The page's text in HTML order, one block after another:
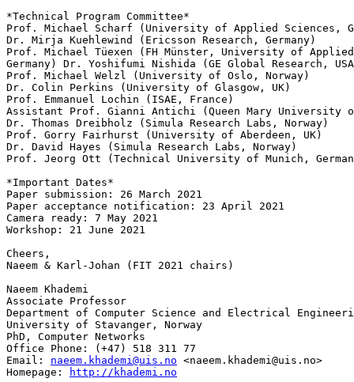
*Technical Program Committee*
Prof. Michael Scharf (University of Applied Sciences,
Dr. Mirja Kuehlewind (Ericsson Research, Germany)
Prof. Michael Tüexen (FH Münster, University of
Germany) Dr. Yoshifumi Nishida (GE Global Research,
Prof. Michael Welzl (University of Oslo, Norway)
Dr. Colin Perkins (University of Glasgow, UK)
Prof. Emmanuel Lochin (ISAE, France)
Assistant Prof. Gianni Antichi (Queen Mary University
Dr. Thomas Dreibholz (Simula Research Labs, Norway)
Prof. Gorry Fairhurst (University of Aberdeen, UK)
Dr. David Hayes (Simula Research Labs, Norway)
Prof. Jeorg Ott (Technical University of Munich,
*Important Dates*
Paper submission: 26 March 2021
Paper acceptance notification: 23 April 2021
Camera ready: 7 May 2021
Workshop: 21 June 2021
Cheers,
Naeem & Karl-Johan (FIT 2021 chairs)
Naeem Khademi
Associate Professor
Department of Computer Science and Electrical
University of Stavanger, Norway
PhD, Computer Networks
Office Phone: (+47) 518 311 77
Email: naeem.khademi@uis.no <naeem.khademi@uis.no>
Homepage:
http://khademi.no